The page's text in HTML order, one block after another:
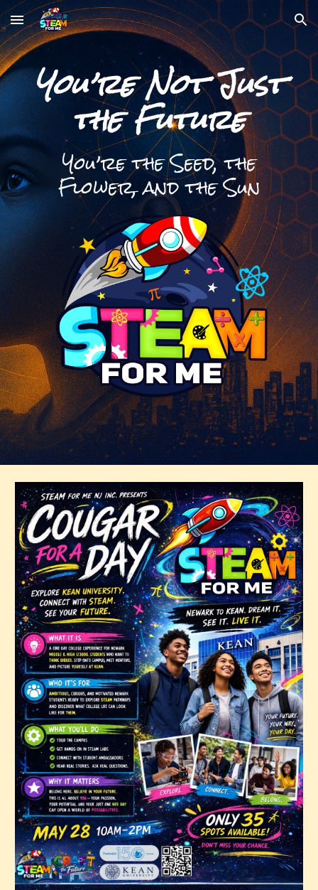
Skip to main content Skip to navigation
You’re Not Just
the Future
You’re the Seed, the
Flower, and the Sun